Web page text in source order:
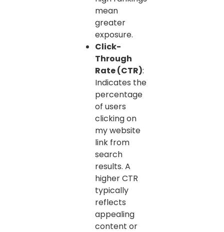
mean
greater
exposure.
Click-
Through
Rate (CTR):
Indicates the
percentage
of users
clicking on
my website
link from
search
results. A
higher CTR
typically
reflects
appealing
content or